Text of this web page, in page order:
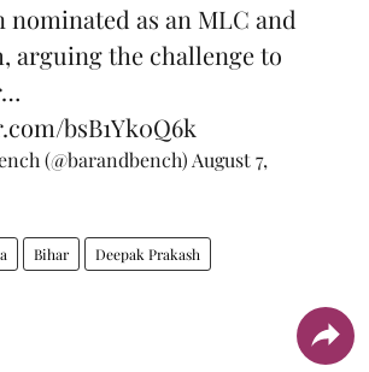
nominated as an MLC and
arguing the challenge to
bsB1Yk0Q6k
(@barandbench) August 7,
Bihar Deepak Prakash